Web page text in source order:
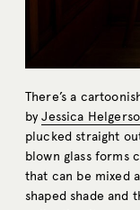
There’s a
byJessica
plucked straight
blown glass forms
that can be mixed
shaped shade and